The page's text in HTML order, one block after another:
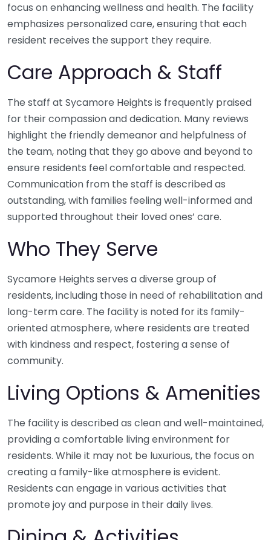
focus on enhancing wellness and health. The facility
emphasizes personalized care, ensuring that each
resident receives the support they require.
Care Approach & Staff
The staff at Sycamore Heights is frequently praised
for their compassion and dedication. Many reviews
highlight the friendly demeanor and helpfulness of
the team, noting that they go above and beyond to
ensure residents feel comfortable and respected.
Communication from the staff is described as
outstanding, with families feeling well-informed and
supported throughout their loved ones’ care.
Who They Serve
Sycamore Heights serves a diverse group of
residents, including those in need of rehabilitation and
long-term care. The facility is noted for its family-
oriented atmosphere, where residents are treated
with kindness and respect, fostering a sense of
community.
Living Options & Amenities
The facility is described as clean and well-maintained,
providing a comfortable living environment for
residents. While it may not be luxurious, the focus on
creating a family-like atmosphere is evident.
Residents can engage in various activities that
promote joy and purpose in their daily lives.